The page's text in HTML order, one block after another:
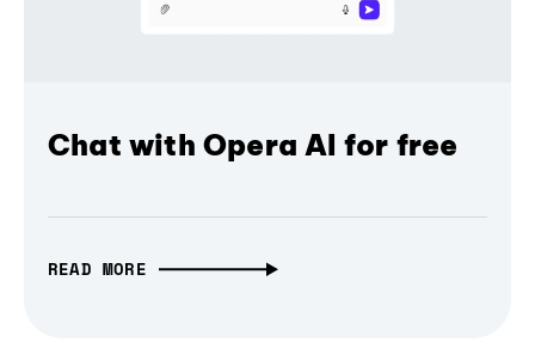
Chat with Opera AI for free
READ MORE